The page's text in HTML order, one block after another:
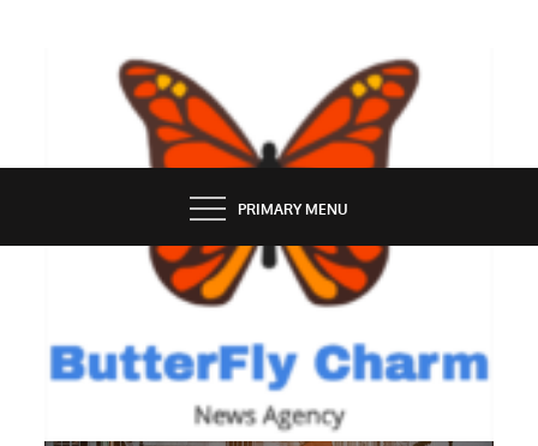
BUTTERFLY CHARM
PRIMARY MENU